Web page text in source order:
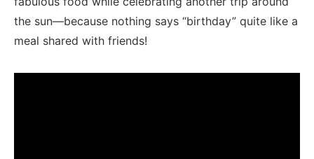
the sun—because⁣ nothing says “birthday” quite like a
meal shared with friends!